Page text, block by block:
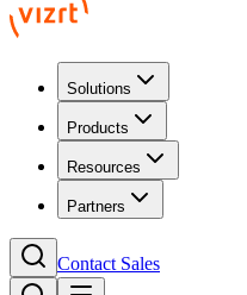
Solutions
Products
Resources
Partners
Contact Sales